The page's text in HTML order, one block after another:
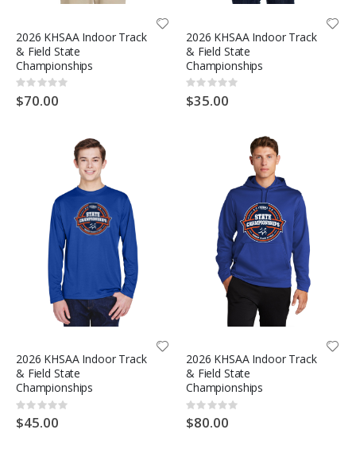
2026 KHSAA Indoor Track
& Field State
Championships
Rating:
0%
$70.00
2026 KHSAA Indoor Track
& Field State
Championships
Rating:
0%
$35.00
2026 KHSAA Indoor Track
& Field State
Championships
Rating:
0%
$45.00
2026 KHSAA Indoor Track
& Field State
Championships
Rating:
0%
$80.00